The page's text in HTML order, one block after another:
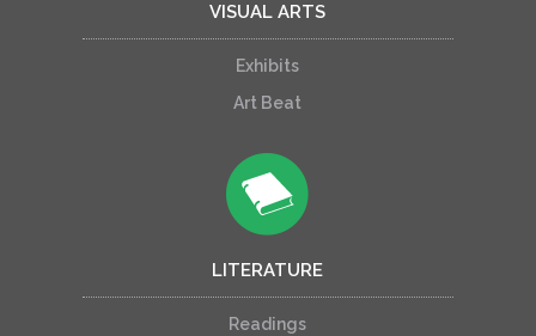
VISUAL ARTS
Exhibits
Art Beat
LITERATURE
Readings